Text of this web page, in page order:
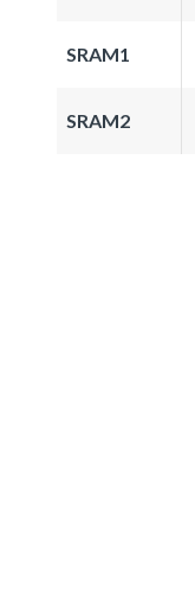
SRAM1
SRAM2